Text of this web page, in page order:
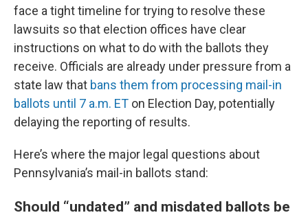
face a tight timeline for trying to resolve these
lawsuits so that election offices have clear
instructions on what to do with the ballots they
receive. Officials are already under pressure from a
state law that bans them from processing mail-in
ballots until 7 a.m. ET on Election Day, potentially
delaying the reporting of results.
Here’s where the major legal questions about
Pennsylvania’s mail-in ballots stand:
Should “undated” and misdated ballots be